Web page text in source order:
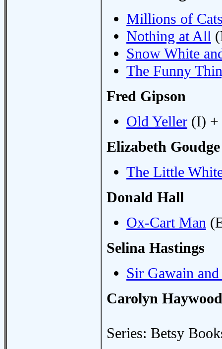
Millions of
Nothing at All
Snow White
The Funny
Fred Gipson
Old Yeller (I) +
Elizabeth Goudge
The Little
Donald Hall
Ox-Cart Man
Selina Hastings
Sir Gawain
Carolyn Haywood
Series: Betsy